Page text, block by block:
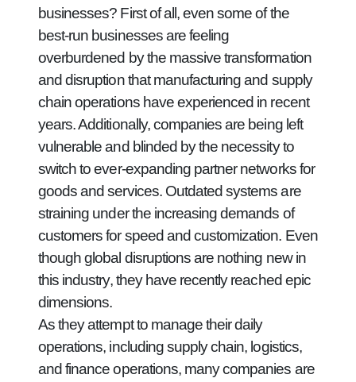
businesses? First of all, even some of the
best-run businesses are feeling
overburdened by the massive transformation
and disruption that manufacturing and supply
chain operations have experienced in recent
years. Additionally, companies are being left
vulnerable and blinded by the necessity to
switch to ever-expanding partner networks for
goods and services. Outdated systems are
straining under the increasing demands of
customers for speed and customization. Even
though global disruptions are nothing new in
this industry, they have recently reached epic
dimensions.
As they attempt to manage their daily
operations, including supply chain, logistics,
and finance operations, many companies are